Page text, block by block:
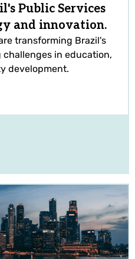
Public Services
and innovation.
transforming Brazil's
in education,
development.